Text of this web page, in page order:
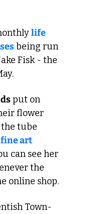
life
being run
Fisk - the
put on
flower
tube
fine art
can see her
the
online shop.
Town-